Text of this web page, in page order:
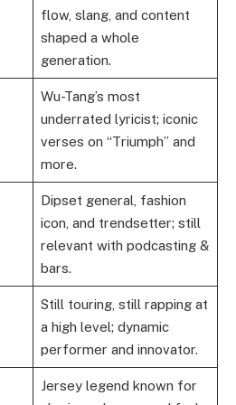
flow, slang, and content
shaped a whole
generation.
Wu-Tang’s most
underrated lyricist; iconic
verses on “Triumph” and
more.
Dipset general, fashion
icon, and trendsetter; still
relevant with podcasting &
bars.
Still touring, still rapping at
a high level; dynamic
performer and innovator.
Jersey legend known for